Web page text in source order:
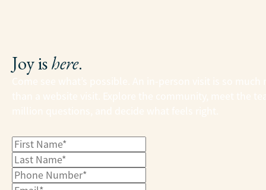
Joy ishere.